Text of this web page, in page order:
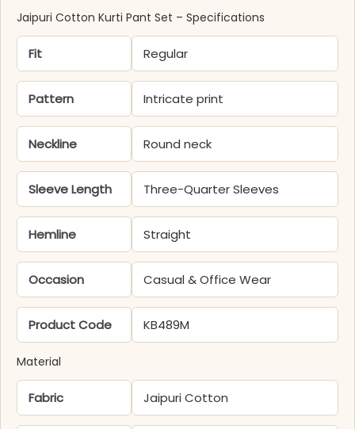
Jaipuri Cotton Kurti Pant Set​ – Specifications
Fit Regular
Pattern Intricate print
Neckline Round neck
Sleeve Length Three-Quarter Sleeves
Hemline Straight
Occasion Casual & Office Wear
Product Code KB489M
Material
Fabric Jaipuri Cotton